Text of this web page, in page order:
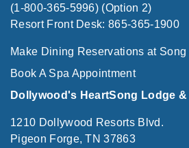
(1-800-365-5996) (Option 2)
Resort Front Desk: 865-365-1900
Make Dining Reservations at Song
Book A Spa Appointment
Dollywood's HeartSong Lodge
1210 Dollywood Resorts Blvd.
Pigeon Forge, TN 37863